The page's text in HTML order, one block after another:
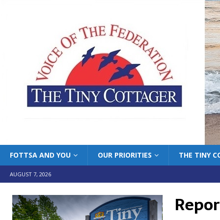
FOTTSA AND YOU OUR PRIORITIES THE TINY
AUGUST 7, 2026